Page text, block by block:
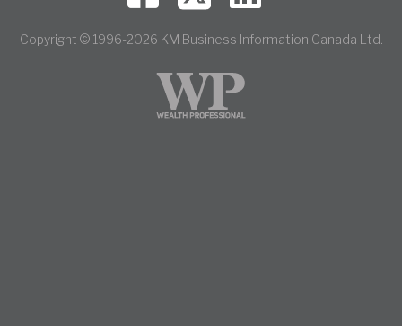
Copyright © 1996-2026 KM Business Information Canada Ltd.